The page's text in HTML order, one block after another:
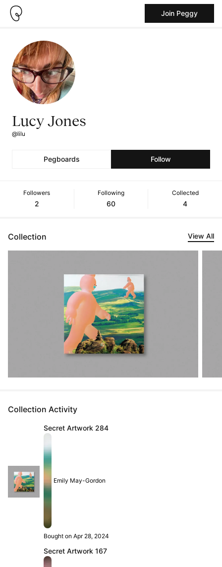
Join Peggy
Lucy Jones
@lilu
Pegboards Follow
Followers
2
Following
60
Collected
4
Collection View All
Collection Activity
Secret Artwork 284
Emily May-Gordon
Bought on Apr 28, 2024
Secret Artwork 167